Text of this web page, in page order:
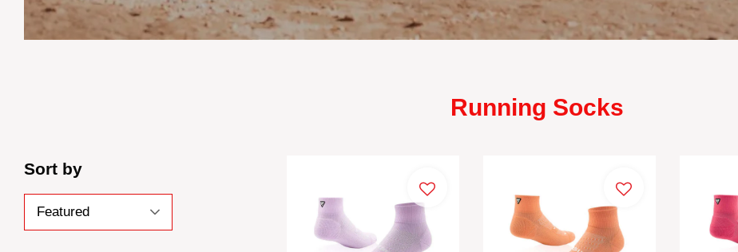
Running Socks
Sort by